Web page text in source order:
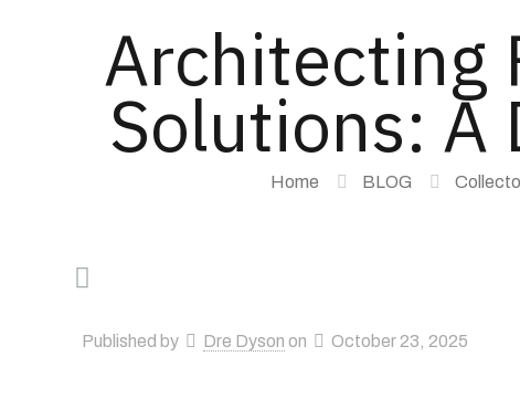
Architecting
Solutions: A
Home BLOG
Published by Dre Dyson on October 23, 2025